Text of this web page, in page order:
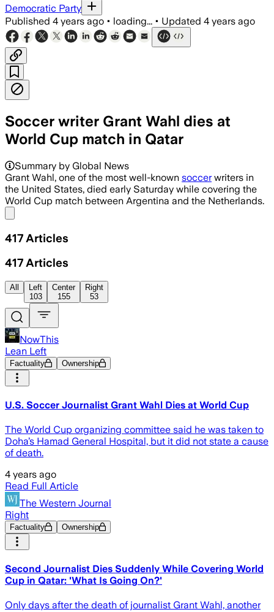
Democratic Party
Published 4 years ago • loading... • Updated 4 years ago
Soccer writer Grant Wahl dies at
World Cup match in Qatar
Summary by Global News
Grant Wahl, one of the most well-known soccerwriters in
the United States, died early Saturday while covering the
World Cup match between Argentina and the Netherlands.
417 Articles
417 Articles
All
Left
103
Center
155
Right
53
NowThis
Lean Left
Factuality Ownership
U.S. Soccer Journalist Grant Wahl Dies at World Cup
The World Cup organizing committee said he was taken to
Doha’s Hamad General Hospital, but it did not state a cause
of death.
4 years ago
Read Full Article
The Western Journal
Right
Factuality Ownership
Second Journalist Dies Suddenly While Covering World
Cup in Qatar: 'What Is Going On?'
Only days after the death of journalist Grant Wahl, another